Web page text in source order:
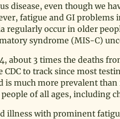
disease, even though we
fatigue and GI
occur in older
syndrome (MIS-C)
about 3 times the deaths
to track since most
much more prevalent
of all ages, including
illness with prominent